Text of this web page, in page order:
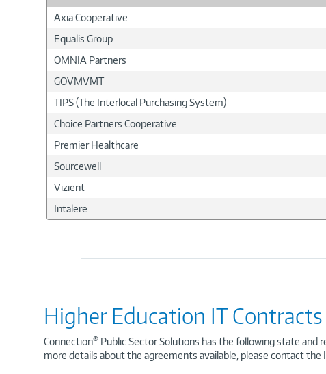
Axia Cooperative
Equalis Group
OMNIA Partners
GOVMVMT
TIPS (The Interlocal Purchasing System)
Choice Partners Cooperative
Premier Healthcare
Sourcewell
Vizient
Intalere
Higher Education IT Contracts
Connection® Public Sector Solutions has the following state and
more details about the agreements available, please contact the